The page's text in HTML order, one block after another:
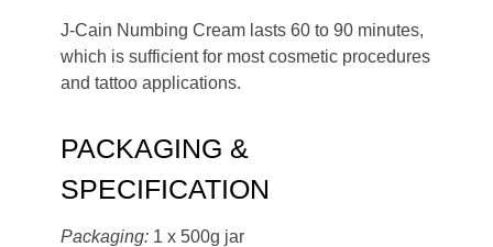
J-Cain Numbing Cream lasts 60 to 90 minutes,
which is sufficient for most cosmetic procedures
and tattoo applications.
PACKAGING &
SPECIFICATION
Packaging: 1 x 500g jar